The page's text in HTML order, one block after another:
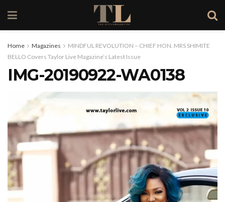
Home Magazines
MINDFUL REVOLUTION – CHIEF HON. MRS SHIMITE
BELLO Covers Taylor Live Magazine’s Latest Issue
IMG-20190922-WA0138